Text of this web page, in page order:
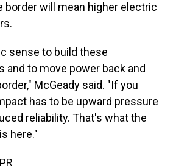
border will mean higher electric
sense to build these
and to move power back and
McGeady said. "If you
has to be upward pressure
reliability. That's what the
here."